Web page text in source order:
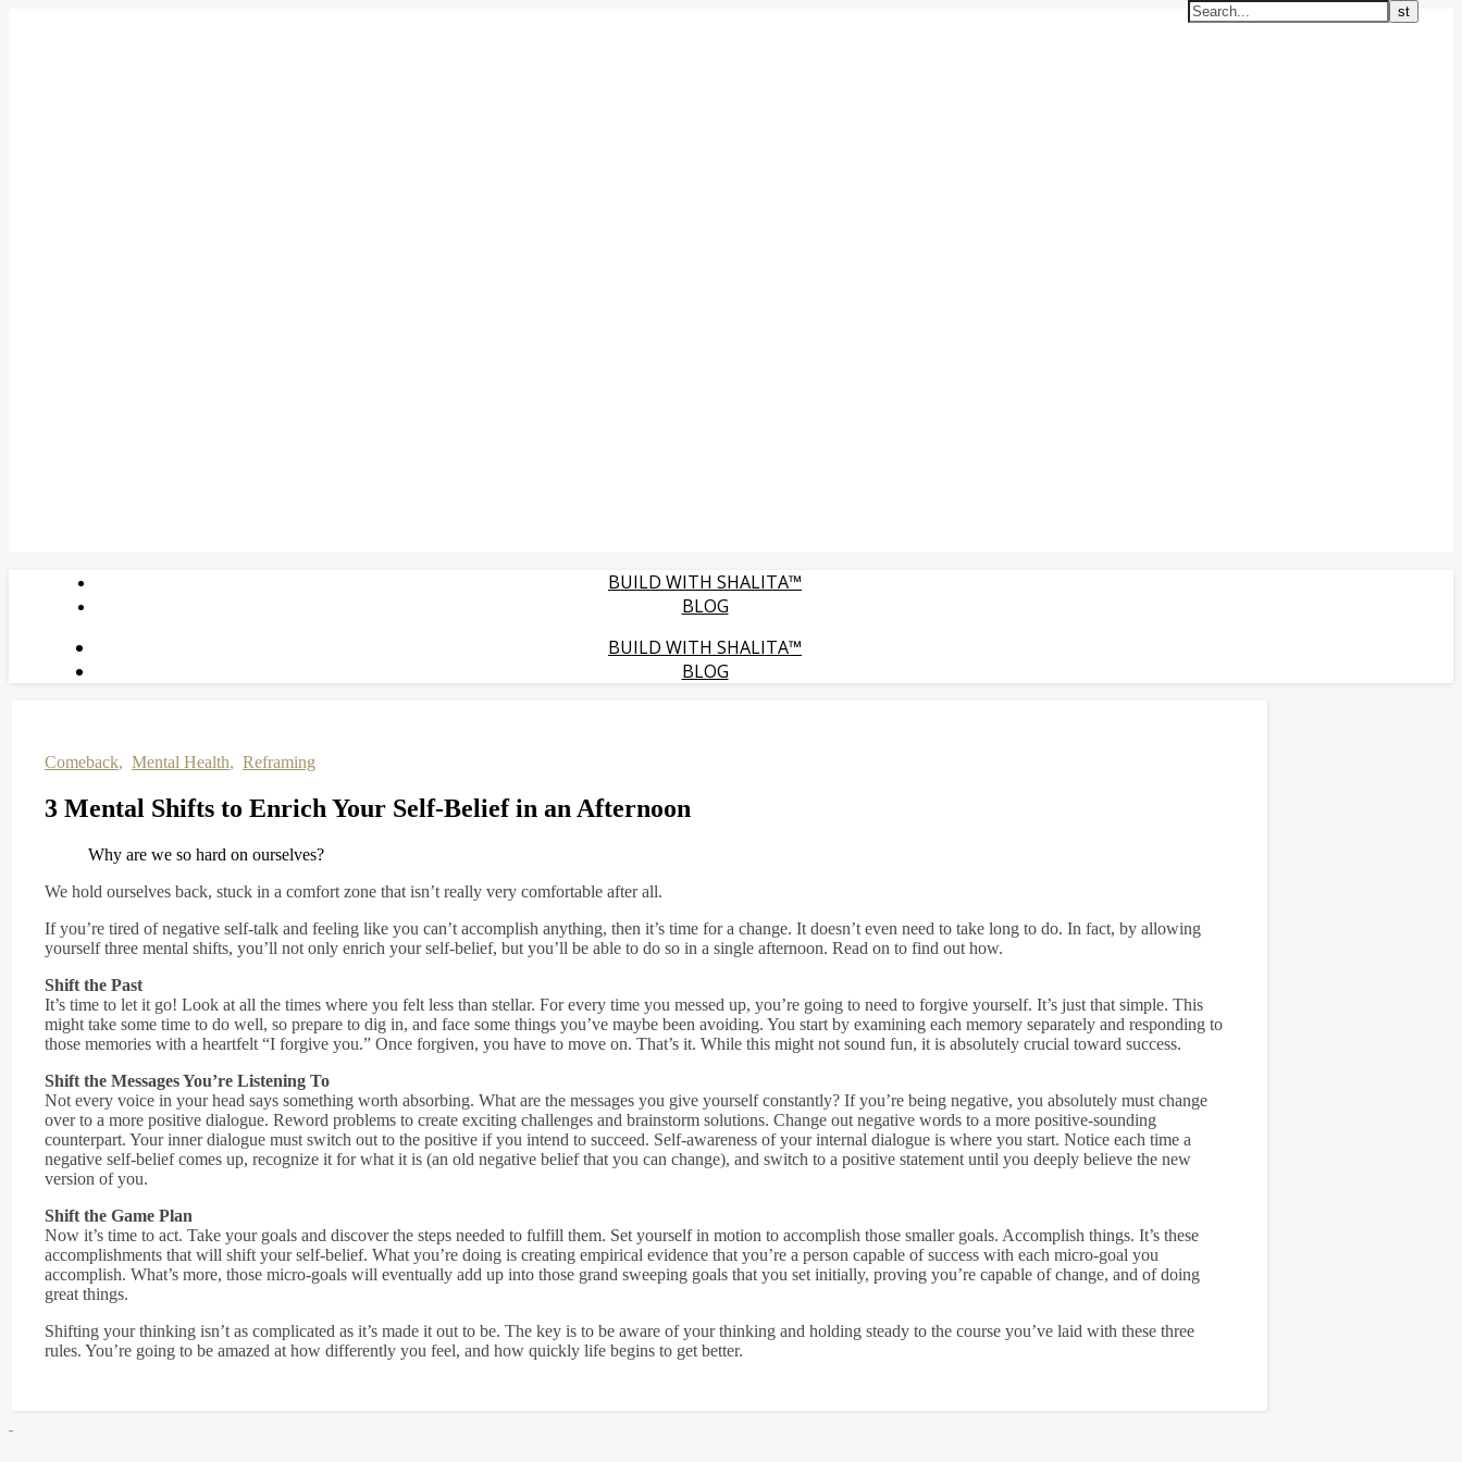
BUILD WITH SHALITA™
BLOG
BUILD WITH SHALITA™
BLOG
Comeback, Mental Health, Reframing
3 Mental Shifts to Enrich Your Self-Belief in an Afternoon
Why are we so hard on ourselves?
We hold ourselves back, stuck in a comfort zone that isn’t really very comfortable after all.
If you’re tired of negative self-talk and feeling like you can’t accomplish anything, then it’s time for a change. It doesn’t even need to take long to do. In fact, by allowing
yourself three mental shifts, you’ll not only enrich your self-belief, but you’ll be able to do so in a single afternoon. Read on to find out how.
Shift the Past
It’s time to let it go! Look at all the times where you felt less than stellar. For every time you messed up, you’re going to need to forgive yourself. It’s just that simple. This
might take some time to do well, so prepare to dig in, and face some things you’ve maybe been avoiding. You start by examining each memory separately and responding to
those memories with a heartfelt “I forgive you.” Once forgiven, you have to move on. That’s it. While this might not sound fun, it is absolutely crucial toward success.
Shift the Messages You’re Listening To
Not every voice in your head says something worth absorbing. What are the messages you give yourself constantly? If you’re being negative, you absolutely must change
over to a more positive dialogue. Reword problems to create exciting challenges and brainstorm solutions. Change out negative words to a more positive-sounding
counterpart. Your inner dialogue must switch out to the positive if you intend to succeed. Self-awareness of your internal dialogue is where you start. Notice each time a
negative self-belief comes up, recognize it for what it is (an old negative belief that you can change), and switch to a positive statement until you deeply believe the new
version of you.
Shift the Game Plan
Now it’s time to act. Take your goals and discover the steps needed to fulfill them. Set yourself in motion to accomplish those smaller goals. Accomplish things. It’s these
accomplishments that will shift your self-belief. What you’re doing is creating empirical evidence that you’re a person capable of success with each micro-goal you
accomplish. What’s more, those micro-goals will eventually add up into those grand sweeping goals that you set initially, proving you’re capable of change, and of doing
great things.
Shifting your thinking isn’t as complicated as it’s made it out to be. The key is to be aware of your thinking and holding steady to the course you’ve laid with these three
rules. You’re going to be amazed at how differently you feel, and how quickly life begins to get better.